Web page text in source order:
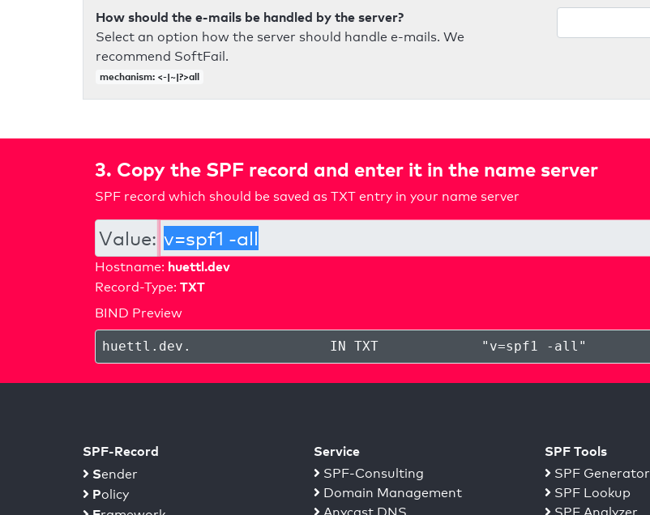
How should the e-mails be handled by the server?
Select an option how the server should handle e-mails. We
recommend SoftFail.
mechanism: <-|~|?>all
3. Copy the SPF record and enter it in the name server
SPF record which should be saved as TXT entry in your name server
Value:
Hostname: huettl.dev
Record-Type: TXT
BIND Preview
huettl.dev . IN TXT " v=spf1 -all "
SPF-Record
Sender
Policy
Service
SPF-Consulting
Domain Management
SPF Tools
SPF Generator
SPF Lookup